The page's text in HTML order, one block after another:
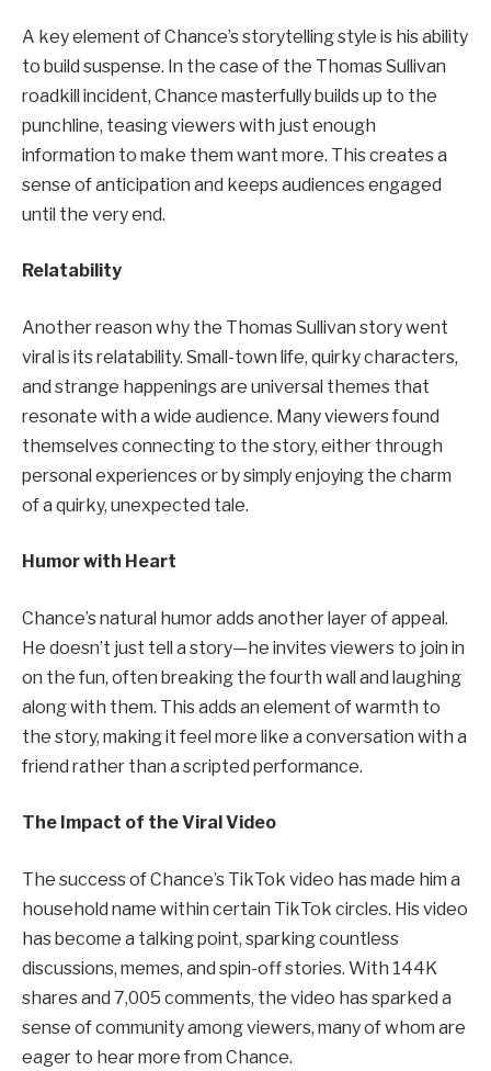
A key element of Chance’s storytelling style is his ability
to build suspense. In the case of the Thomas Sullivan
roadkill incident, Chance masterfully builds up to the
punchline, teasing viewers with just enough
information to make them want more. This creates a
sense of anticipation and keeps audiences engaged
until the very end.
Relatability
Another reason why the Thomas Sullivan story went
viral is its relatability. Small-town life, quirky characters,
and strange happenings are universal themes that
resonate with a wide audience. Many viewers found
themselves connecting to the story, either through
personal experiences or by simply enjoying the charm
of a quirky, unexpected tale.
Humor with Heart
Chance’s natural humor adds another layer of appeal.
He doesn’t just tell a story—he invites viewers to join in
on the fun, often breaking the fourth wall and laughing
along with them. This adds an element of warmth to
the story, making it feel more like a conversation with a
friend rather than a scripted performance.
The Impact of the Viral Video
The success of Chance’s TikTok video has made him a
household name within certain TikTok circles. His video
has become a talking point, sparking countless
discussions, memes, and spin-off stories. With 144K
shares and 7,005 comments, the video has sparked a
sense of community among viewers, many of whom are
eager to hear more from Chance.